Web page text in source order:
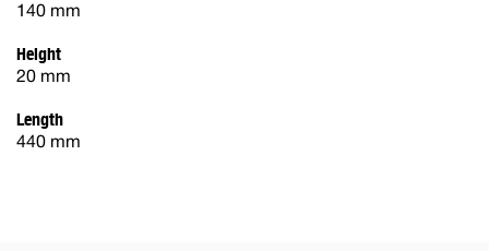
140 mm
Height
20 mm
Length
440 mm